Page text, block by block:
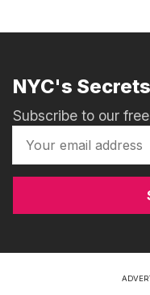
NYC's
Subscribe to our